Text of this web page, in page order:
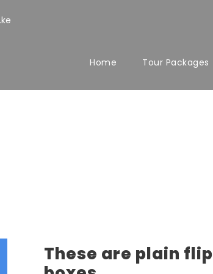
Home Tour Packages
These are plain flip